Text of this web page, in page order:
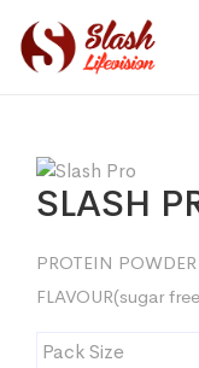
SLASH
PROTEIN
FLAVOUR(sugar
Pack Size